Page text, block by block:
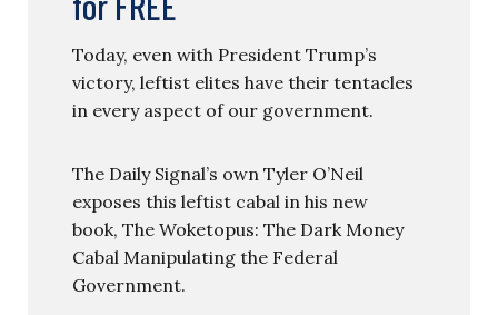
Today, even with President Trump’s
victory, leftist elites have their tentacles
in every aspect of our government.
The Daily Signal’s own Tyler O’Neil
exposes this leftist cabal in his new
book, The Woketopus: The Dark Money
Cabal Manipulating the Federal
Government.